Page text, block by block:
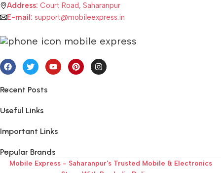
Address: Court Road, Saharanpur
E-mail: support@mobileexpress.in
Recent Posts
Useful Links
Important Links
Popular Brands
Mobile Express - Saharanpur's Trusted Mobile & Electronics